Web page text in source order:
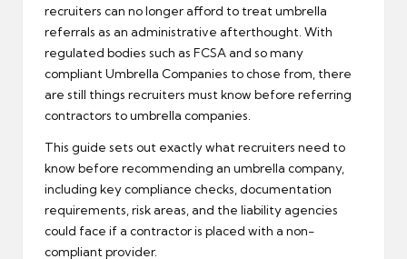
recruiters can no longer afford to treat umbrella
referrals as an administrative afterthought. With
regulated bodies such as FCSA and so many
compliant Umbrella Companies to chose from, there
are still things recruiters must know before referring
contractors to umbrella companies.
This guide sets out exactly what recruiters need to
know before recommending an umbrella company,
including key compliance checks, documentation
requirements, risk areas, and the liability agencies
could face if a contractor is placed with a non-
compliant provider.